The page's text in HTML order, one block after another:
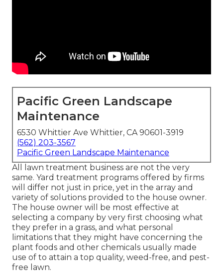
Pacific Green Landscape
Maintenance
6530 Whittier Ave Whittier, CA 90601-3919
(562) 203-3567
Pacific Green Landscape Maintenance
All lawn treatment business are not the very
same. Yard treatment programs offered by firms
will differ not just in price, yet in the array and
variety of solutions provided to the house owner.
The house owner will be most effective at
selecting a company by very first choosing what
they prefer in a grass, and what personal
limitations that they might have concerning the
plant foods and other chemicals usually made
use of to attain a top quality, weed-free, and pest-
free lawn.